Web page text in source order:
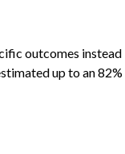
outcomes instead
up to an 82%